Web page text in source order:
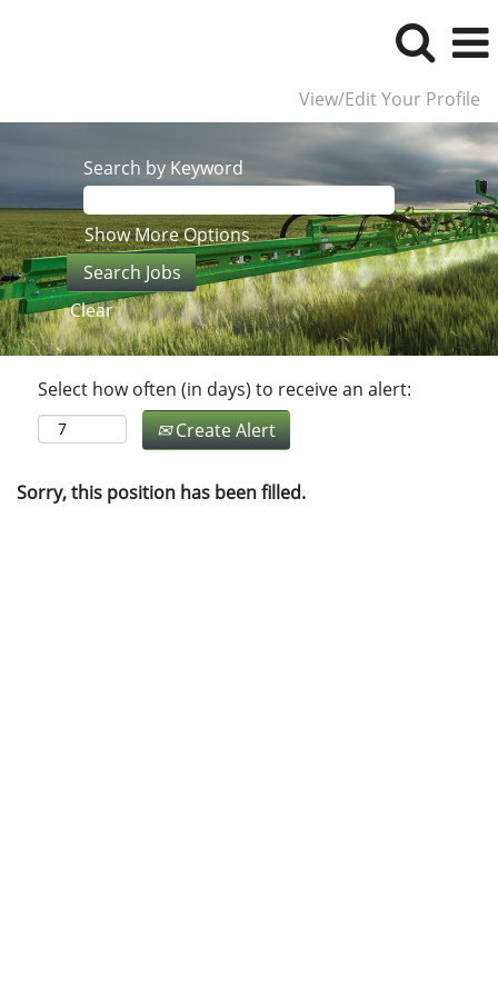
View/Edit Your Profile
Search by Keyword
Show More Options
Clear
Select how often (in days) to receive an alert:
Create Alert
Sorry, this position has been filled.